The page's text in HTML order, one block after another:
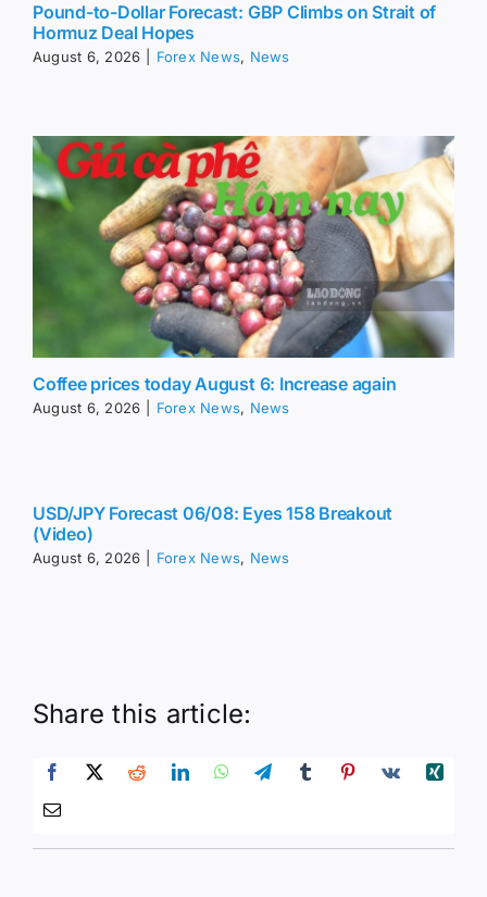
Pound-to-Dollar Forecast: GBP Climbs on Strait of
Hormuz Deal Hopes
August 6, 2026 Forex News, News
Coffee prices today August 6: Increase again
August 6, 2026 Forex News, News
USD/JPY Forecast 06/08: Eyes 158 Breakout
(Video)
August 6, 2026 Forex News, News
Share this article: